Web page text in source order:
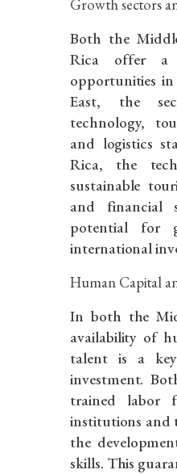
Growth sectors
Both the
Rica offer a
opportunities
East, the
technology,
and logistics
Rica, the
sustainable
and financial
potential for
international
Human Capital
In both the
availability of
talent is a
investment.
trained labor
institutions and
the
skills. This